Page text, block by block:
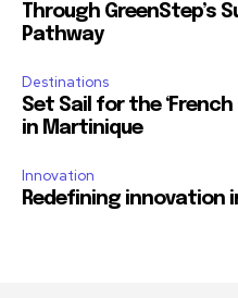
Through GreenStep’s
Pathway
Destinations
Set Sail for the
in Martinique
Innovation
Redefining innovation